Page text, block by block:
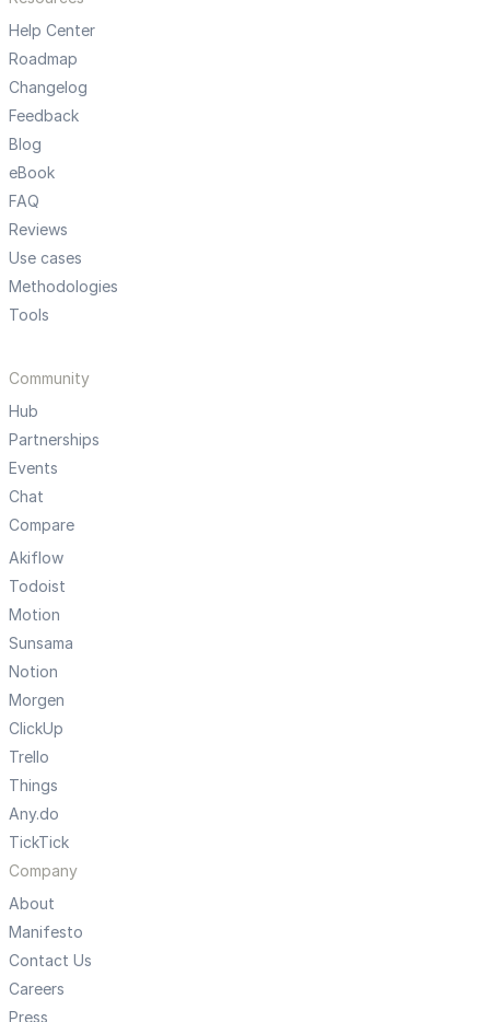
Help Center
Roadmap
Changelog
Feedback
Blog
eBook
FAQ
Reviews
Use cases
Methodologies
Tools
Community
Hub
Partnerships
Events
Chat
Compare
Akiflow
Todoist
Motion
Sunsama
Notion
Morgen
ClickUp
Trello
Things
Any.do
TickTick
Company
About
Manifesto
Contact Us
Careers
Press